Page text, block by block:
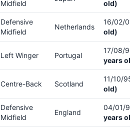
Midfield
old)
Defensive
Midfield
Netherlands
16/02/01
old)
Left Winger Portugal
17/08/98
years old)
Centre-Back Scotland
11/10/95
old)
Defensive
Midfield
England
04/01/95
years old)